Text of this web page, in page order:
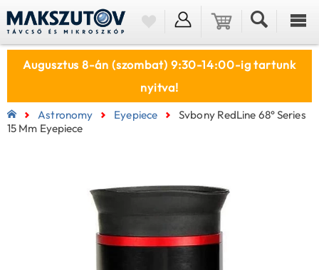
Augusztus 8-án (szombat) 9:30-14:00-ig tartunk
nyitva!
Astronomy Eyepiece
Svbony RedLine 68° Series
15 Mm Eyepiece